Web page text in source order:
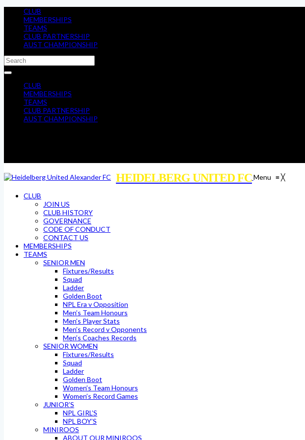
CLUB
MEMBERSHIPS
TEAMS
CLUB PARTNERSHIP
AUST CHAMPIONSHIP
CLUB
MEMBERSHIPS
TEAMS
CLUB PARTNERSHIP
AUST CHAMPIONSHIP
HEIDELBERG UNITED FCMenu ≡╳
CLUB
JOIN US
CLUB HISTORY
GOVERNANCE
CODE OF CONDUCT
CONTACT US
MEMBERSHIPS
TEAMS
SENIOR MEN
Fixtures/Results
Squad
Ladder
Golden Boot
NPL Era v Opposition
Men’s Team Honours
Men’s Player Stats
Men’s Record v Opponents
Men’s Coaches Records
SENIOR WOMEN
Fixtures/Results
Squad
Ladder
Golden Boot
Women’s Team Honours
Women’s Record Games
JUNIOR’S
NPL GIRL’S
NPL BOY’S
MINIROOS
ABOUT OUR MINIROOS